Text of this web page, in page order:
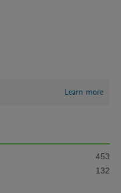
Learn more
453
132